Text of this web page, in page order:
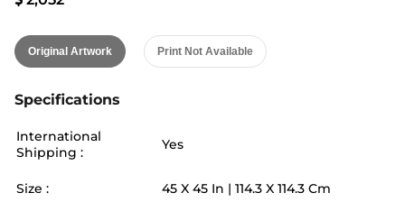
Original Artwork Print Not Available
Specifications
International
Shipping :
Yes
Size : 45 X 45 In | 114.3 X 114.3 Cm